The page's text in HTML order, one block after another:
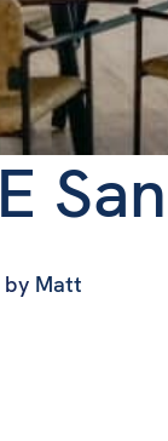
by Matt